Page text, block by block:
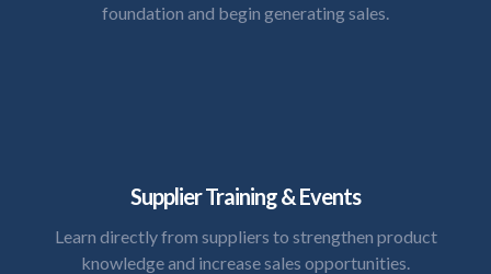
foundation and begin generating sales.
Supplier Training & Events
Learn directly from suppliers to strengthen product
knowledge and increase sales opportunities.